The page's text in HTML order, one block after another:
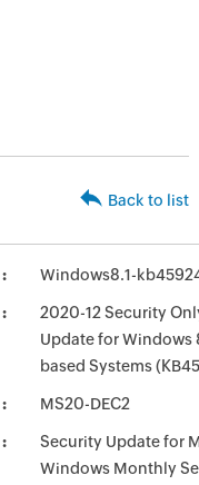
Back to list
Windows8.1-
2020-12 Security
Update for Windows
based Systems
MS20-DEC2
Security Update for
Windows Monthly